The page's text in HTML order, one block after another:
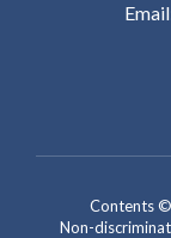
Contents ©
Non-